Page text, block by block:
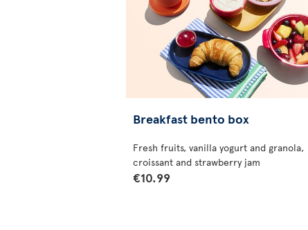
Breakfast bento box
Fresh fruits, vanilla yogurt and granola,
croissant and strawberry jam
€10.99